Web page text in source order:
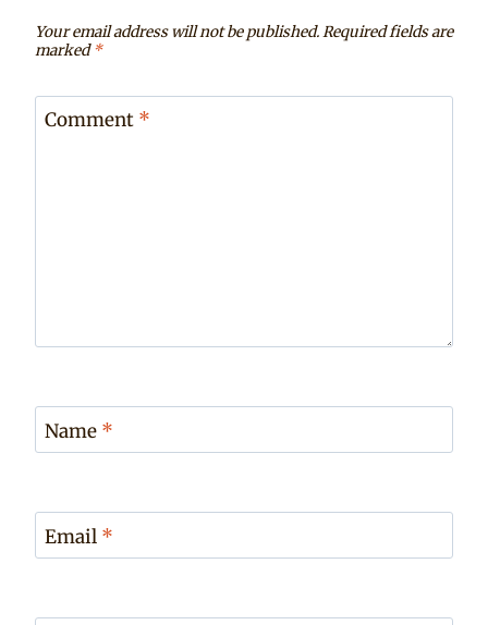
Your email address will not be published.Required fields are
marked*
Comment *
Name *
Email *